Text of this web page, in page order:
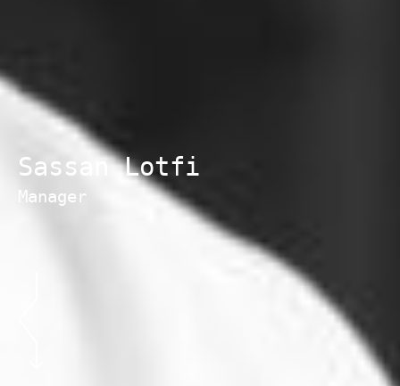
Sassan Lotfi
Manager